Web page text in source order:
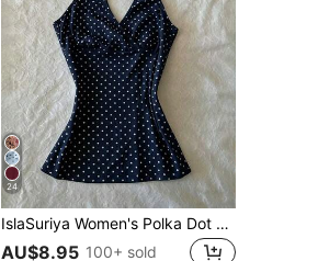
24
IslaSuriya Women's Polka Dot Print Halter Neck Tie Back Camisole
AU$8.95 100+ sold